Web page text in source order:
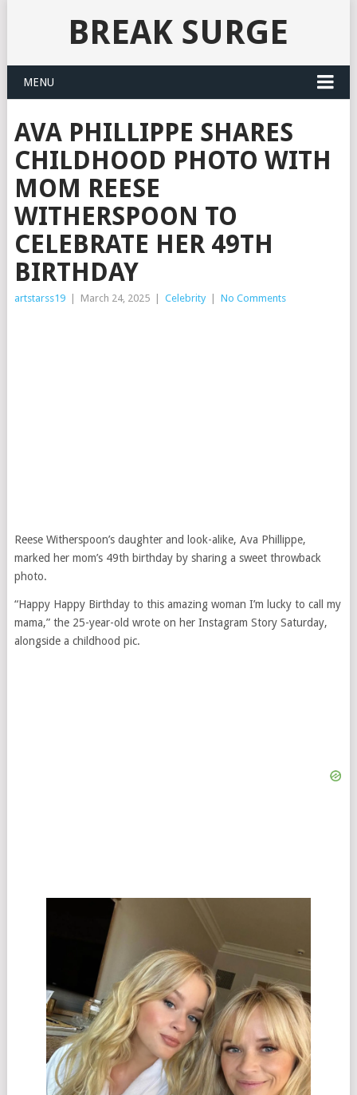
BREAK SURGE
MENU
AVA PHILLIPPE SHARES
CHILDHOOD PHOTO WITH
MOM REESE
WITHERSPOON TO
CELEBRATE HER 49TH
BIRTHDAY
artstarss19 March 24, 2025 Celebrity No Comments
Reese Witherspoon’s daughter and look-alike, Ava Phillippe,
marked her mom’s 49th birthday by sharing a sweet throwback
photo.
“Happy Happy Birthday to this amazing woman I’m lucky to call my
mama,” the 25-year-old wrote on her Instagram Story Saturday,
alongside a childhood pic.